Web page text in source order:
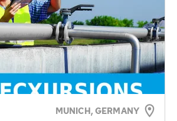
MUNICH, GERMANY